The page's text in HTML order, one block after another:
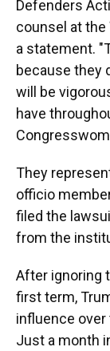
Defenders
counsel at the
a statement.
because they
will be
have
They
officio
filed the
from the
After ignoring
first term,
influence
Just a month